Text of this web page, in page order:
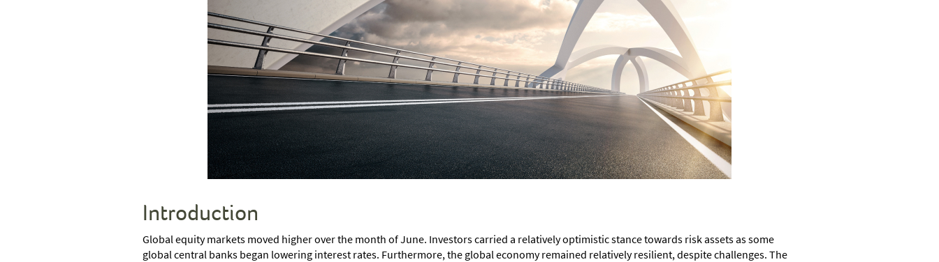
Introduction
Global equity markets moved higher over the month of June. Investors carried a relatively optimistic stance towards risk assets as some
global central banks began lowering interest rates. Furthermore, the global economy remained relatively resilient, despite challenges. The